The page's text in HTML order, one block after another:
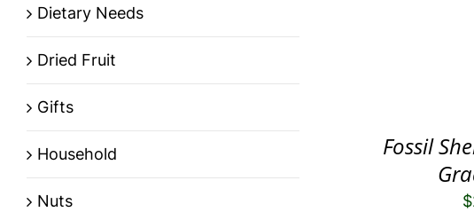
Fossil
$
Dietary Needs
Dried Fruit
Gifts
Household
Nuts